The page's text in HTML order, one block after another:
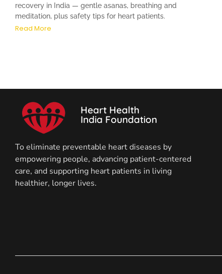
recovery in India — gentle asanas, breathing and
meditation, plus safety tips for heart patients.
Read More
Heart Health
India Foundation
To eliminate preventable heart diseases by
empowering people, advancing patient-centered
care, and supporting heart patients in living
healthier, longer lives.